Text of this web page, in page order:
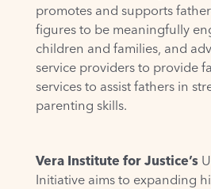
promotes and supports
figures to be meaningfully
children and families, and
service providers to provide
services to assist fathers in
parenting skills.
Vera Institute for Justice’s
Initiativeaims to expanding